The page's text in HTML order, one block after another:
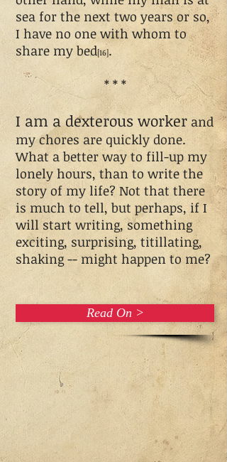
sea for the next two years or so,
I have no one with whom to
share my bed[16].
* * *
I am a dexterous worker and
my chores are quickly done.
What a better way to fill-up my
lonely hours, than to write the
story of my life? Not that there
is much to tell, but perhaps, if I
will start writing, something
exciting, surprising, titillating,
shaking -- might happen to me?
Read On >